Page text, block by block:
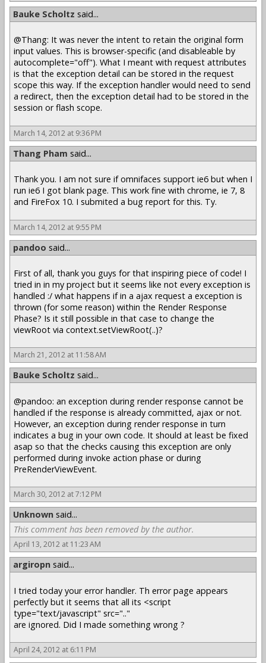
Bauke Scholtz said...
@Thang: It was never the intent to retain the original form
input values. This is browser-specific (and disableable by
autocomplete="off"). What I meant with request attributes
is that the exception detail can be stored in the request
scope this way. If the exception handler would need to send
a redirect, then the exception detail had to be stored in the
session or flash scope.
March 14, 2012 at 9:36 PM
Thang Pham said...
Thank you. I am not sure if omnifaces support ie6 but when I
run ie6 I got blank page. This work fine with chrome, ie 7, 8
and FireFox 10. I submited a bug report for this. Ty.
March 14, 2012 at 9:55 PM
pandoo said...
First of all, thank you guys for that inspiring piece of code! I
tried in in my project but it seems like not every exception is
handled :/ what happens if in a ajax request a exception is
thrown (for some reason) within the Render Response
Phase? Is it still possible in that case to change the
viewRoot via context.setViewRoot(..)?
March 21, 2012 at 11:58 AM
Bauke Scholtz said...
@pandoo: an exception during render response cannot be
handled if the response is already committed, ajax or not.
However, an exception during render response in turn
indicates a bug in your own code. It should at least be fixed
asap so that the checks causing this exception are only
performed during invoke action phase or during
PreRenderViewEvent.
March 30, 2012 at 7:12 PM
Unknown said...
This comment has been removed by the author.
April 13, 2012 at 11:23 AM
argiropn said...
I tried today your error handler. Th error page appears
perfectly but it seems that all its <script
type="text/javascript" src=".."
are ignored. Did I made something wrong ?
April 24, 2012 at 6:11 PM